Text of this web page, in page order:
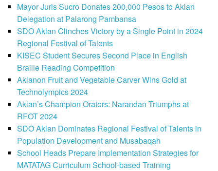
Mayor Juris Sucro Donates 200,000 Pesos to Aklan
Delegation at Palarong Pambansa
SDO Aklan Clinches Victory by a Single Point in 2024
Regional Festival of Talents
KISEC Student Secures Second Place in English
Braille Reading Competition
Aklanon Fruit and Vegetable Carver Wins Gold at
Technolympics 2024
Aklan’s Champion Orators: Narandan Triumphs at
RFOT 2024
SDO Aklan Dominates Regional Festival of Talents in
Population Development and Musabaqah
School Heads Prepare Implementation Strategies for
MATATAG Curriculum School-based Training